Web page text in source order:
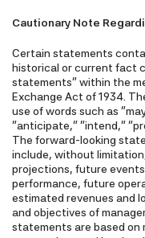
Cautionary Note
Certain statements
historical or current fact
statements" within the
Exchange Act of 1934.
use of words such as
"anticipate," "intend,"
The forward-looking
include, without
projections, future
performance, future
estimated revenues and
and objectives of
statements are based on